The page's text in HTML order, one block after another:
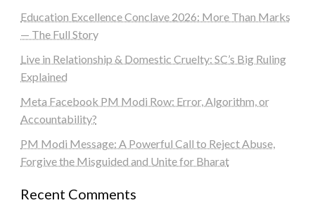
Education Excellence Conclave 2026: More Than Marks
— The Full Story
Live in Relationship & Domestic Cruelty: SC’s Big Ruling
Explained
Meta Facebook PM Modi Row: Error, Algorithm, or
Accountability?
PM Modi Message: A Powerful Call to Reject Abuse,
Forgive the Misguided and Unite for Bharat
Recent Comments